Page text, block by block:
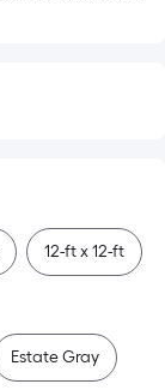
12-ft x 12-ft
Estate Gray